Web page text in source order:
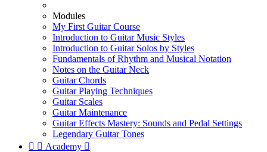
Modules
My First Guitar Course
Introduction to Guitar Music Styles
Introduction to Guitar Solos by Styles
Fundamentals of Rhythm and Musical Notation
Notes on the Guitar Neck
Guitar Chords
Guitar Playing Techniques
Guitar Scales
Guitar Maintenance
Guitar Effects Mastery: Sounds and Pedal Settings
Legendary Guitar Tones
  Academy 